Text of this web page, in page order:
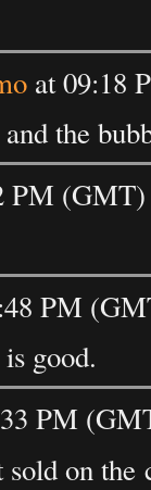
at 09:18
the
PM (GMT)
PM
good.
PM
on